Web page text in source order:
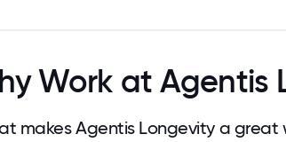
Work at Agentis
makes Agentis Longevity a